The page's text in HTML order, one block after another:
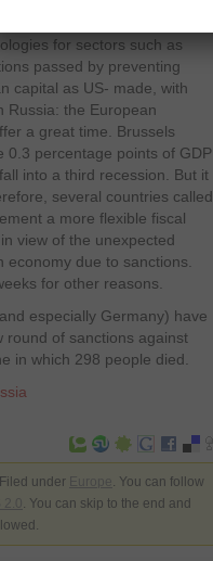
stop supplying civilian and
for sectors such as
passed by preventing
capital as US- made, with
Russia: the European
a great time. Brussels
0.3 percentage points of GDP
into a third recession. But it
several countries called
a more flexible fiscal
view of the unexpected
due to sanctions.
for other reasons.
especially Germany) have
round of sanctions against
in which 298 people died.
under
. You can follow
. You can skip to the end and